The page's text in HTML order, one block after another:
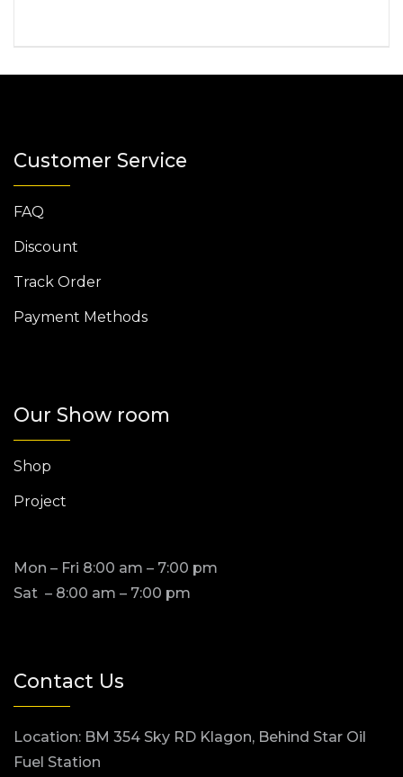
Customer Service
FAQ
Discount
Track Order
Payment Methods
Our Show room
Shop
Project
Mon – Fri 8:00 am – 7:00 pm
Sat – 8:00 am – 7:00 pm
Contact Us
Location: BM 354 Sky RD Klagon, Behind Star Oil
Fuel Station